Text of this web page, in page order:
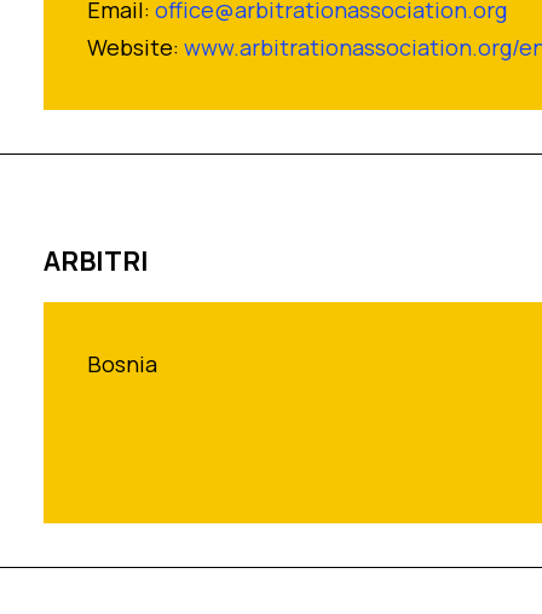
Email: office@arbitrationassociation.org
Website: www.arbitrationassociation.org/
ARBITRI
Bosnia